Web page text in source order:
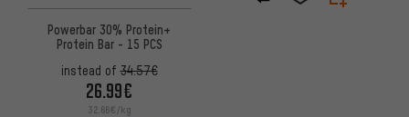
Powerbar 30% Protein+
Protein Bar - 15 PCS
instead of34.57€
26.99€
32.66€/kg